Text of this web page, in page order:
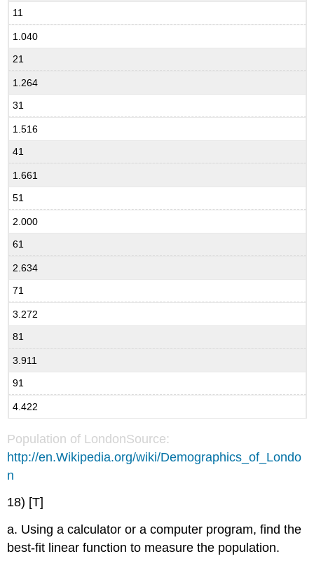
11
1.040
21
1.264
31
1.516
41
1.661
51
2.000
61
2.634
71
3.272
81
3.911
91
4.422
Population of LondonSource:
http://en.Wikipedia.org/wiki/Demographics_of_Londo
n
18) [T]
a. Using a calculator or a computer program, find the
best-fit linear function to measure the population.